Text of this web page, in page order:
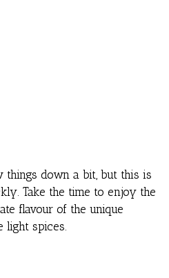
down a bit, but this is
Take the time to enjoy the
flavour of the unique
light spices.